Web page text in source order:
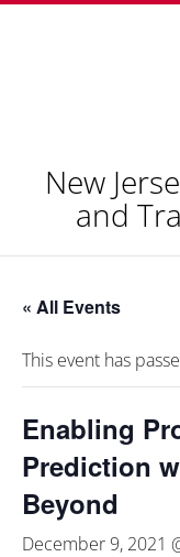
New
and
« All Events
This event has
Enabling
Prediction
Beyond
December 9, 2021